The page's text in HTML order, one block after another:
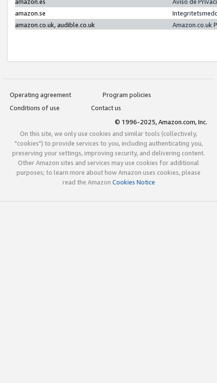
amazon.se
amazon.co.uk, audible.co.uk
Amazon.co.uk
Operating agreement
Program policies
Conditions of use
Contact us
© 1996-2025, Amazon.com, Inc.
On this site, we only use cookies and similar tools (collectively,
"cookies") to provide services to you, including authenticating you,
preserving your settings, improving security, and delivering content.
Other Amazon sites and services may use cookies for additional
purposes; to learn more about how Amazon uses cookies, please
read the Amazon Cookies Notice